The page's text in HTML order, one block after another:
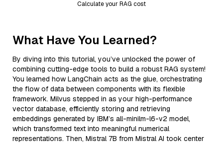
Calculate your RAG cost
What Have You Learned?
By diving into this tutorial, you’ve unlocked the power of
combining cutting-edge tools to build a robust RAG system!
You learned how LangChain acts as the glue, orchestrating
the flow of data between components with its flexible
framework. Milvus stepped in as your high-performance
vector database, efficiently storing and retrieving
embeddings generated by IBM’s all-minilm-l6-v2 model,
which transformed text into meaningful numerical
representations. Then, Mistral 7B from Mistral AI took center